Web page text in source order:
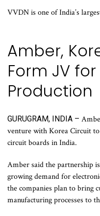
VVDN is one of India’s
Amber,
Form JV for
Production
GURUGRAM, INDIA –
venture with Korea Circuit
circuit boards in India.
Amber said the partnership
growing demand for
the companies plan to bring
manufacturing processes to